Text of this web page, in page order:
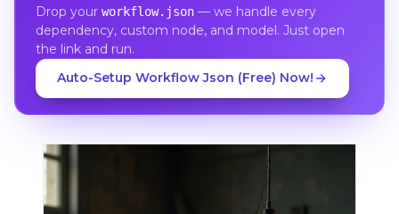
Drop your workflow.json— we handle every
dependency, custom node, and model. Just open
the link and run.
Auto-Setup Workflow Json (Free) Now!